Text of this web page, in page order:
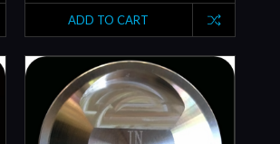
ADD TO CART